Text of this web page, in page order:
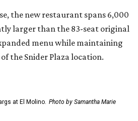
the new restaurant spans 6,000
larger than the 83-seat original
menu while maintaining
the Snider Plaza location.
at El Molino. Photo by Samantha Marie